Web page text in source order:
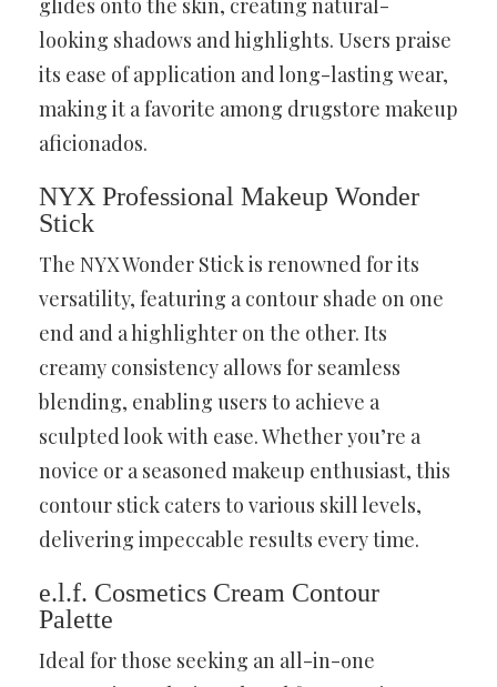
glides onto the skin, creating natural-
looking shadows and highlights. Users praise
its ease of application and long-lasting wear,
making it a favorite among drugstore makeup
aficionados.
NYX Professional Makeup Wonder
Stick
The NYX Wonder Stick is renowned for its
versatility, featuring a contour shade on one
end and a highlighter on the other. Its
creamy consistency allows for seamless
blending, enabling users to achieve a
sculpted look with ease. Whether you’re a
novice or a seasoned makeup enthusiast, this
contour stick caters to various skill levels,
delivering impeccable results every time.
e.l.f. Cosmetics Cream Contour
Palette
Ideal for those seeking an all-in-one